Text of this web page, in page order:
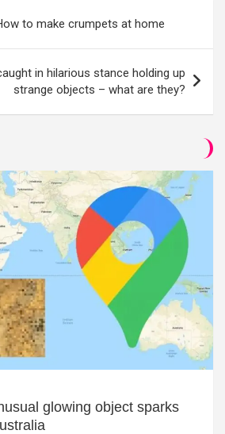
to make crumpets at home
in hilarious stance holding up
strange objects – what are they?
glowing object sparks